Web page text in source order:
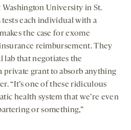
University in St.
each individual with a
the case for exome
reimbursement. They
lab that negotiates the
private grant to absorb anything
“It’s one of these ridiculous
health system that we’re even
or something,”